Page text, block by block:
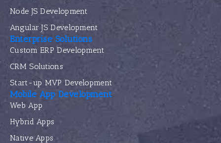
Node JS Development
Angular JS Development
Enterprise Solutions
Custom ERP Development
CRM Solutions
Start-up MVP Development
Mobile App Development
Web App
Hybrid Apps
Native Apps